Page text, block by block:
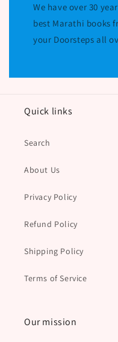
We have over 30
best Marathi books
your Doorsteps all
Quick links
Search
About Us
Privacy Policy
Refund Policy
Shipping Policy
Terms of Service
Our mission